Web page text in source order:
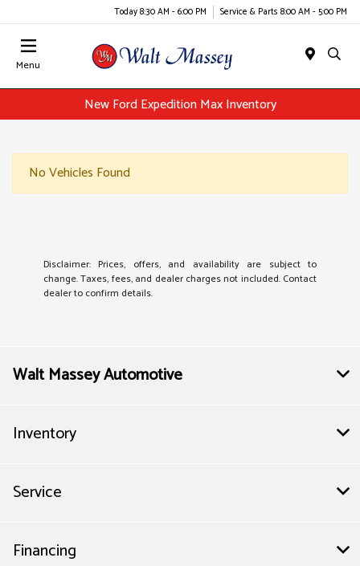
Today 8:30 AM - 6:00 PM Service & Parts 8:00 AM - 5:00 PM
Menu
New Ford Expedition Max Inventory
No Vehicles Found
Disclaimer: Prices, offers, and availability are subject to
change. Taxes, fees, and dealer charges not included. Contact
dealer to confirm details.
Walt Massey Automotive
Inventory
Service
Financing